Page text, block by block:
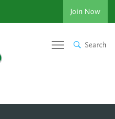
Join Now
Search